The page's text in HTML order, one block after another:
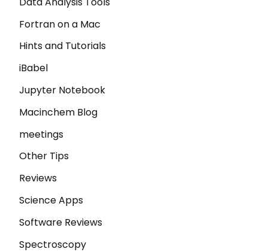
Fortran on a Mac
Hints and Tutorials
iBabel
Jupyter Notebook
Macinchem Blog
meetings
Other Tips
Reviews
Science Apps
Software Reviews
Spectroscopy